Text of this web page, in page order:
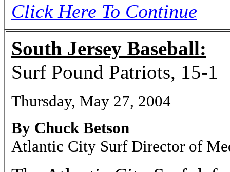
Click Here To Continue
South Jersey Baseball:
Surf Pound Patriots, 15-1
Thursday, May 27, 2004
By Chuck Betson
Atlantic City Surf Director of